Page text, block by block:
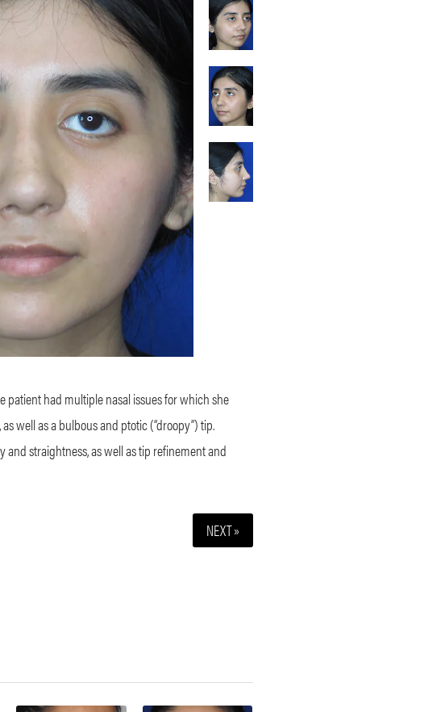
patient had multiple nasal issues for which she
well as a bulbous and ptotic (“droopy”) tip.
straightness, as well as tip refinement and
NEXT »